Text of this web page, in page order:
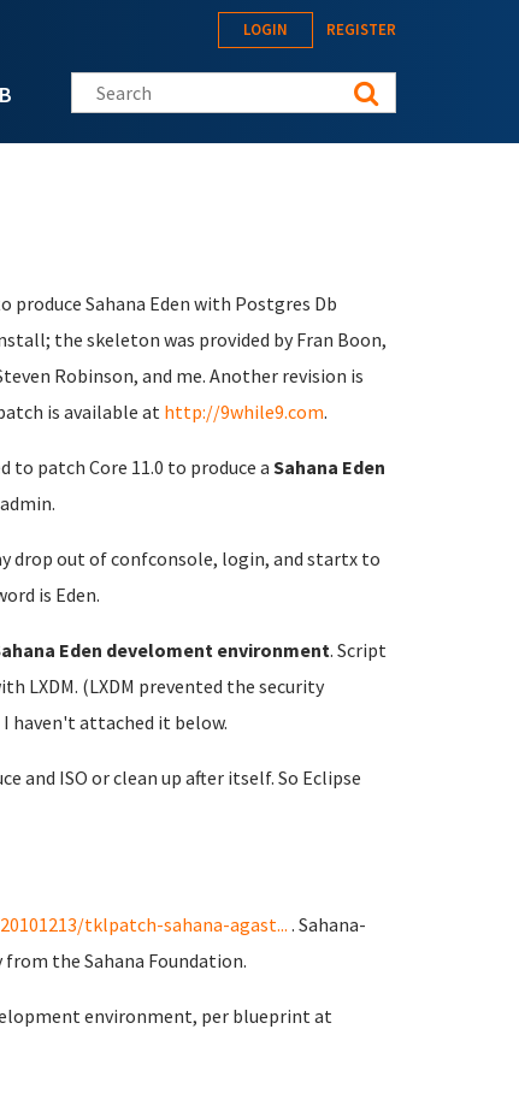
LOGIN REGISTER
Search this site
Sahana Eden with Postgres Db
the skeleton was provided by Fran Boon,
Robinson, and me. Another revision is
is available at http://9while9.com.
patch Core 11.0 to produce a Sahana Eden
drop out of confconsole, login, and startx to
is Eden.
Eden develoment environment. Script
LXDM. (LXDM prevented the security
haven't attached it below.
and ISO or clean up after itself. So Eclipse
tklpatch-sahana-agast.... Sahana-
the Sahana Foundation.
environment, per blueprint at